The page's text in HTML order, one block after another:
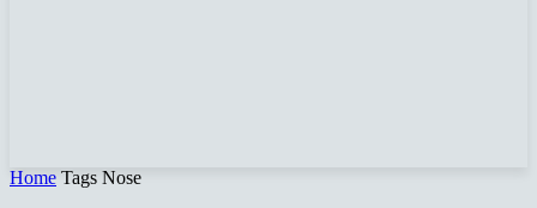
Home Tags Nose